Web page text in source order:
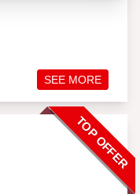
SEE MORE
TOP OFFER